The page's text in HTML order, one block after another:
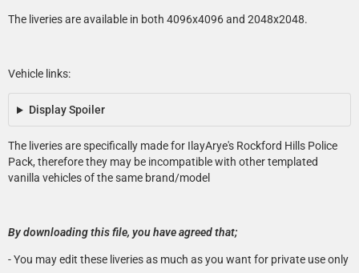
The liveries are available in both 4096x4096 and 2048x2048.
Vehicle links:
Display Spoiler
The liveries are specifically made for IlayArye's Rockford Hills Police
Pack, therefore they may be incompatible with other templated
vanilla vehicles of the same brand/model
By downloading this file, you have agreed that;
- You may edit these liveries as much as you want for private use only